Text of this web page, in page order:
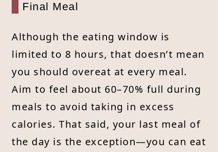
Final Meal
Although the eating window is
limited to 8 hours, that doesn’t mean
you should overeat at every meal.
Aim to feel about 60–70% full during
meals to avoid taking in excess
calories. That said, your last meal of
the day is the exception—you can eat